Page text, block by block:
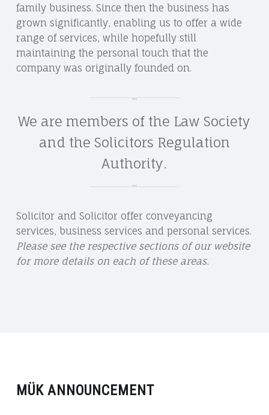
family business. Since then the business has
grown significantly, enabling us to offer a wide
range of services, while hopefully still
maintaining the personal touch that the
company was originally founded on.
We are members of the Law Society
and the Solicitors Regulation
Authority.
Solicitor and Solicitor offer conveyancing
services, business services and personal services.
Please see the respective sections of our website
for more details on each of these areas.
MÜK ANNOUNCEMENT